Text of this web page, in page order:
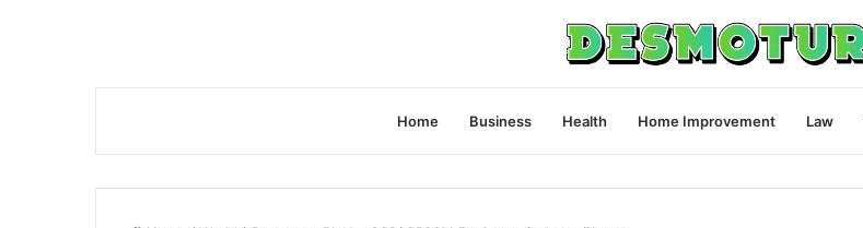
Home Business Health Home Improvement Law